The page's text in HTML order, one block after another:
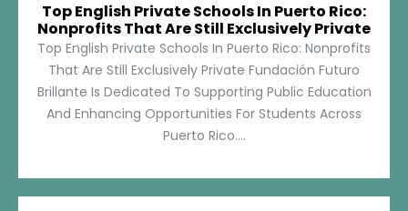
Top English Private Schools In Puerto Rico:
Nonprofits That Are Still Exclusively Private
Top English Private Schools In Puerto Rico: Nonprofits
That Are Still Exclusively Private Fundación Futuro
Brillante Is Dedicated To Supporting Public Education
And Enhancing Opportunities For Students Across
Puerto Rico....